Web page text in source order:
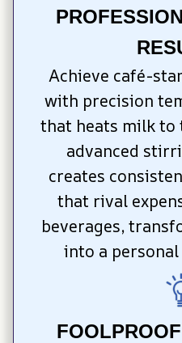
Achieve café-
with precision
that heats milk to
advanced
creates
that rival
beverages,
into a